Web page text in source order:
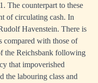
The counterpart to these
of circulating cash. In
Havenstein. There is
compared with those of
the Reichsbank following
that impoverished
the labouring class and